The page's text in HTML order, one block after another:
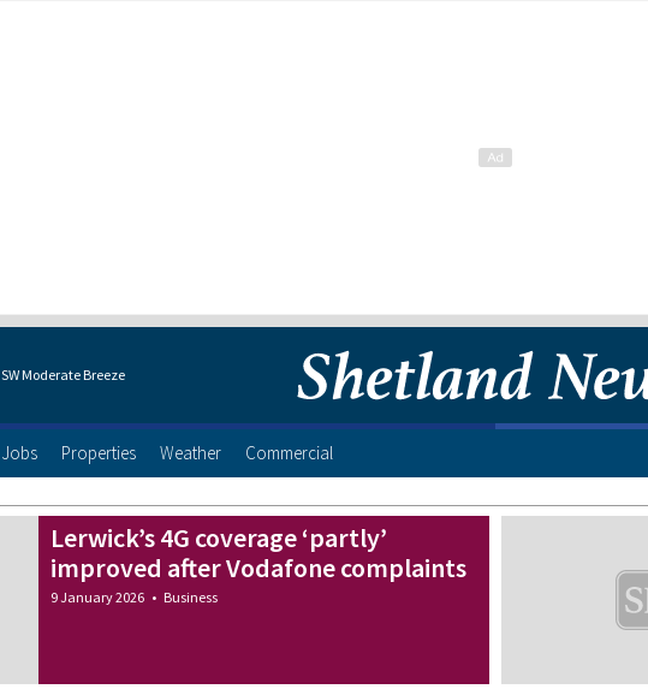
SW Moderate Breeze
Jobs Properties Weather Commercial
Lerwick’s 4G coverage ‘partly’
improved after Vodafone complaints
9 January 2026 • Business